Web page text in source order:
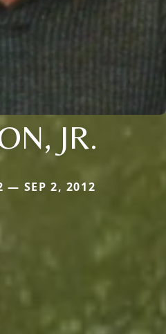
JR.
— SEP 2, 2012